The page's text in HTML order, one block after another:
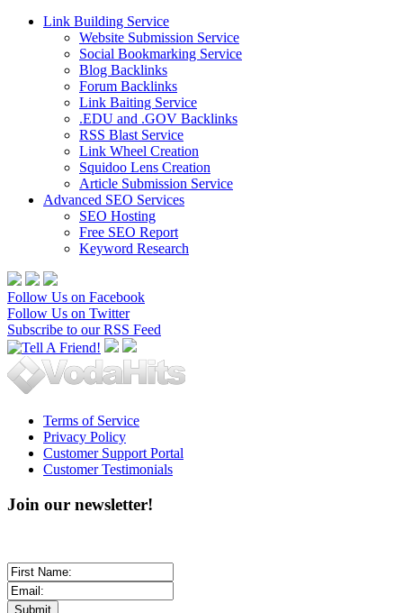
Link Building Service
Website Submission Service
Social Bookmarking Service
Blog Backlinks
Forum Backlinks
Link Baiting Service
.EDU and .GOV Backlinks
RSS Blast Service
Link Wheel Creation
Squidoo Lens Creation
Article Submission Service
Advanced SEO Services
SEO Hosting
Free SEO Report
Keyword Research
Follow Us on Facebook
Follow Us on Twitter
Subscribe to our RSS Feed
Terms of Service
Privacy Policy
Customer Support Portal
Customer Testimonials
Join our newsletter!